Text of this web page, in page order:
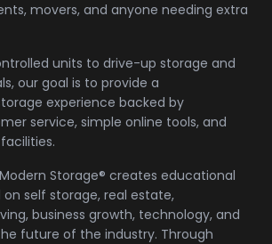
movers, and anyone needing extra
units to drive-up storage and
our goal is to provide a
experience backed by
service, simple online tools, and
Storage® creates educational
self storage, real estate,
business growth, technology, and
future of the industry. Through